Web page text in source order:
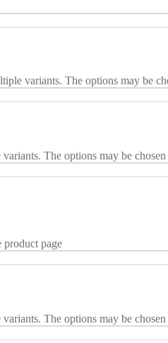
variants. The options may be
The options may be
product page
The options may be